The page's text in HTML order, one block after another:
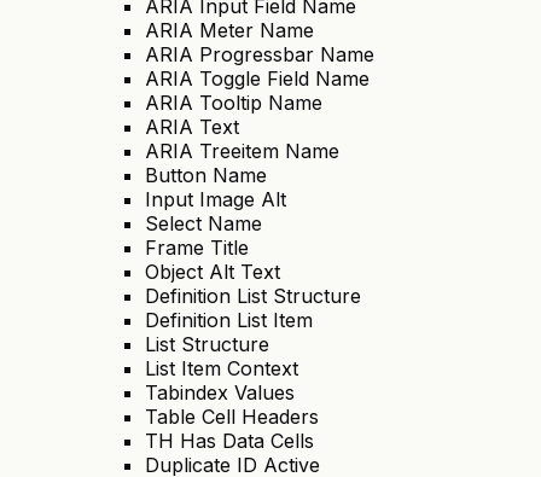
ARIA Input Field Name
ARIA Meter Name
ARIA Progressbar Name
ARIA Toggle Field Name
ARIA Tooltip Name
ARIA Text
ARIA Treeitem Name
Button Name
Input Image Alt
Select Name
Frame Title
Object Alt Text
Definition List Structure
Definition List Item
List Structure
List Item Context
Tabindex Values
Table Cell Headers
TH Has Data Cells
Duplicate ID Active